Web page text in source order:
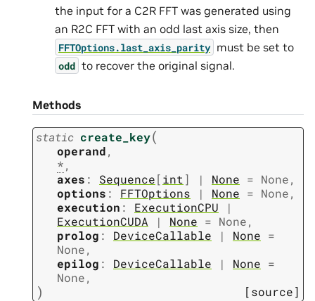
the input for a C2R FFT was generated using
an R2C FFT with an odd last axis size, then
FFTOptions.last_axis_parity must be set to
odd to recover the original signal.
Methods
static create_key(
operand,
*,
axes : Sequence[int ] | None = None,
options : FFTOptions | None = None,
execution : ExecutionCPU
|
ExecutionCUDA
| None = None,
prolog : DeviceCallable | None =
None,
epilog : DeviceCallable | None =
None,
) [source]